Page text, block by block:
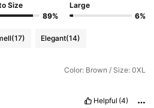
Size
89%
Large
6%
(17) Elegant(14)
Color: Brown / Size: 0XL
Helpful (4)